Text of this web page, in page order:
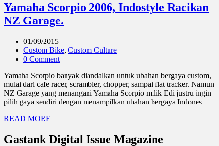
Yamaha Scorpio 2006, Indostyle Racikan
NZ Garage.
01/09/2015
Custom Bike, Custom Culture
0 Comment
Yamaha Scorpio banyak diandalkan untuk ubahan bergaya custom,
mulai dari cafe racer, scrambler, chopper, sampai flat tracker. Namun
NZ Garage yang menangani Yamaha Scorpio milik Edi justru ingin
pilih gaya sendiri dengan menampilkan ubahan bergaya Indones ...
READ MORE
Gastank Digital Issue Magazine